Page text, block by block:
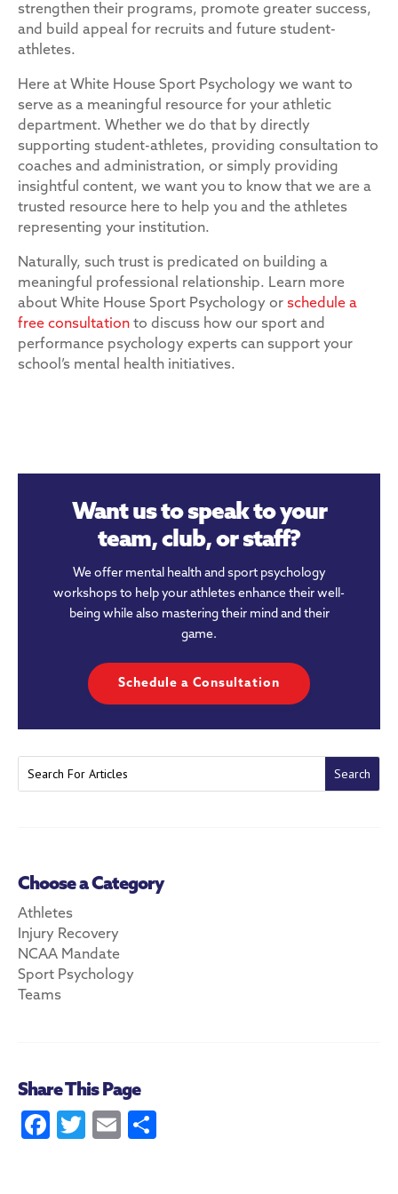
strengthen their programs, promote greater success,
and build appeal for recruits and future student-
athletes.
Here at White House Sport Psychology we want to
serve as a meaningful resource for your athletic
department. Whether we do that by directly
supporting student-athletes, providing consultation to
coaches and administration, or simply providing
insightful content, we want you to know that we are a
trusted resource here to help you and the athletes
representing your institution.
Naturally, such trust is predicated on building a
meaningful professional relationship. Learn more
about White House Sport Psychology or schedule a
free consultation to discuss how our sport and
performance psychology experts can support your
school’s mental health initiatives.
Want us to speak to your
team, club, or staff?
We offer mental health and sport psychology
workshops to help your athletes enhance their well-
being while also mastering their mind and their
game.
Schedule a Consultation
Choose a Category
Athletes
Injury Recovery
NCAA Mandate
Sport Psychology
Teams
Share This Page
Fa T E